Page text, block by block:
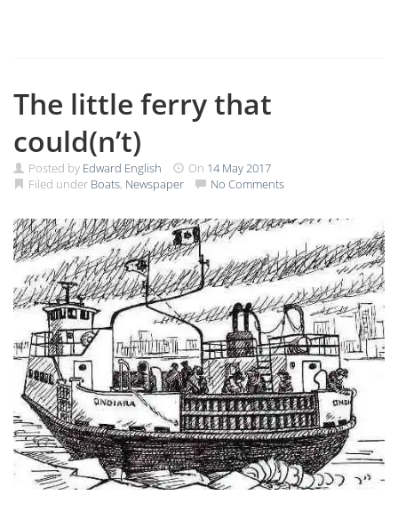
The little ferry that
could(n’t)
Posted by Edward English On 14 May 2017
Filed under Boats, Newspaper No Comments